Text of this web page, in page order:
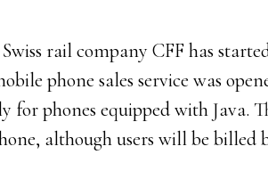
rail company CFF has
phone sales service was
for phones equipped with Java.
although users will be billed